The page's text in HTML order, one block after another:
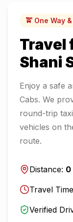
🚖 One Way
Travel
Shani
Enjoy a safe
Cabs. We
round-trip
vehicles on
route.
Distance: 0
Travel
Verified